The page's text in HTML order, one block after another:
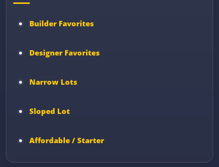
Builder Favorites
Designer Favorites
Narrow Lots
Sloped Lot
Affordable / Starter